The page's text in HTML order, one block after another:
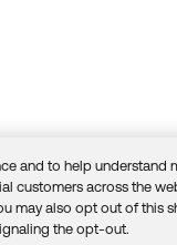
PrivacyTerms
and to help understand
customers across the
may also opt out of this
the opt-out.